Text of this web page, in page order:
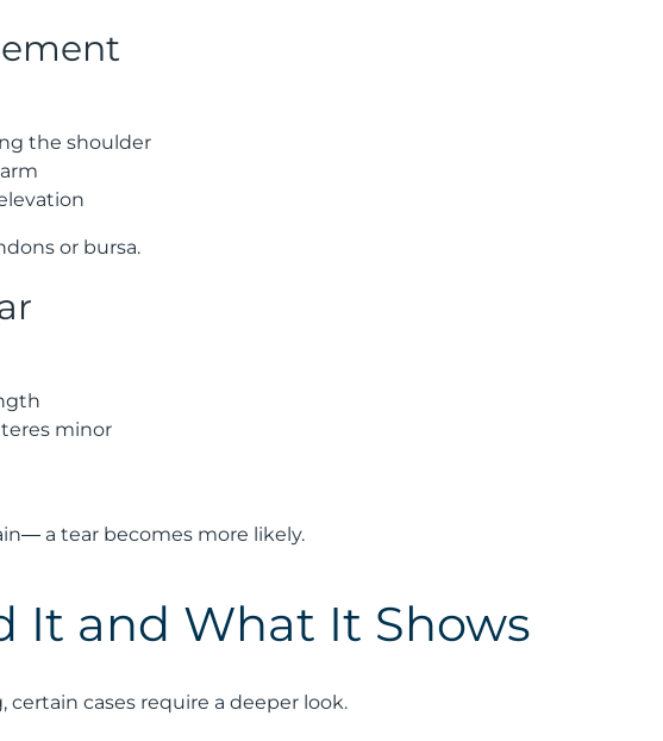
the shoulder
or bursa.
minor
a tear becomes more likely.
It and What It Shows
cases require a deeper look.